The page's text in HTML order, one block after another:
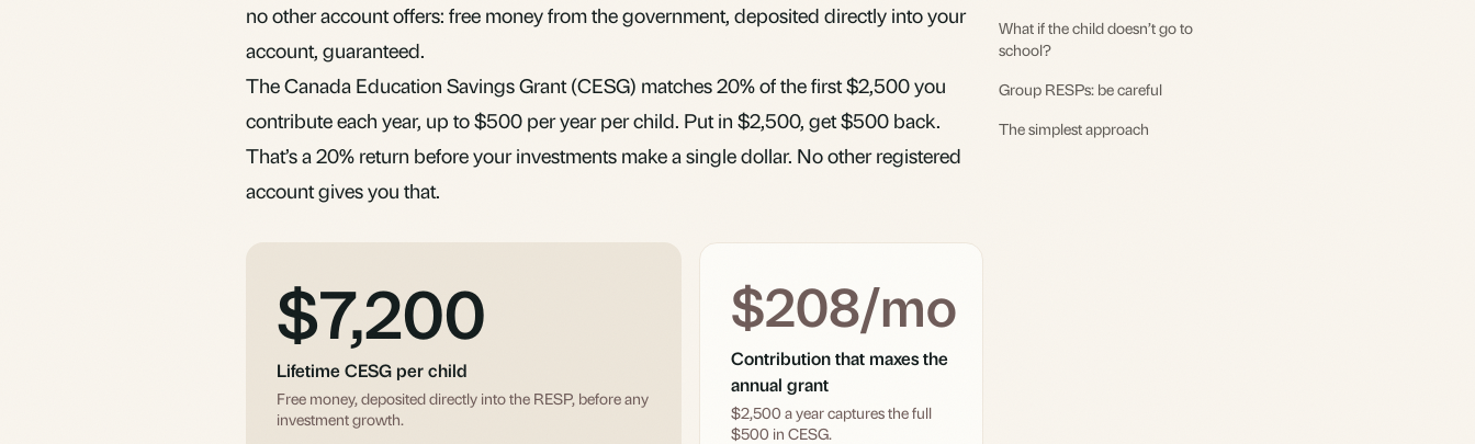
no other account offers: free money from the government, deposited directly into your
account, guaranteed.
The Canada Education Savings Grant (CESG) matches 20% of the first $2,500 you
contribute each year, up to $500 per year per child. Put in $2,500, get $500 back.
That’s a 20% return before your investments make a single dollar. No other registered
account gives you that.
$7,200
Lifetime CESG per child
Free money, deposited directly into the RESP, before any
investment growth.
$208/mo
Contribution that maxes the
annual grant
$2,500 a year captures the full
$500 in CESG.
What if the child doesn’t go to
school?
Group RESPs: be careful
The simplest approach